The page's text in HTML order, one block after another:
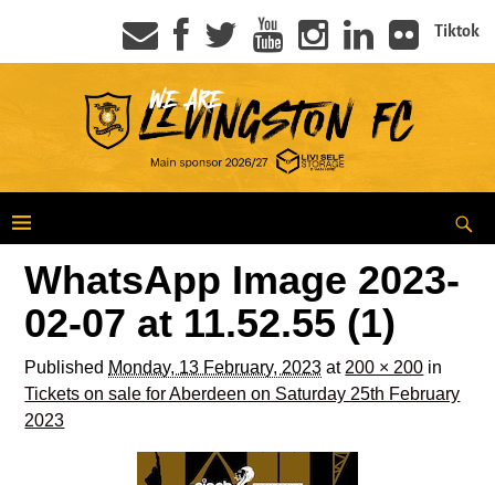
Tiktok
WhatsApp Image 2023-
02-07 at 11.52.55 (1)
Published Monday, 13 February, 2023 at 200 × 200 in
Tickets on sale for Aberdeen on Saturday 25th February
2023